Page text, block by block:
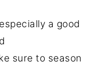
a good
sure to season